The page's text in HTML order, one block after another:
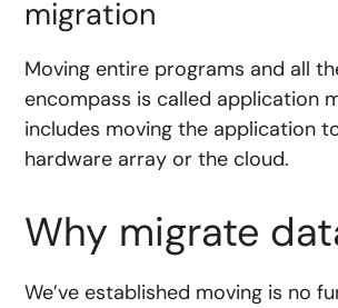
migration
Moving entire programs and all
encompass is called application
includes moving the application
hardware array or the cloud.
Why migrate
We’ve established moving is no